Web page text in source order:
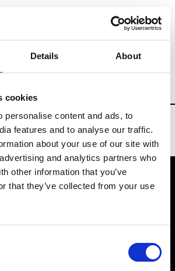
Details About
cookies
personalise content and ads, to
features and to analyse our traffic.
about your use of our site with
and analytics partners who
other information that you’ve
that they’ve collected from your use
Tradeshows & Fashion Weeks
2021